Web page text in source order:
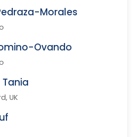
Morales
Ovando
UK